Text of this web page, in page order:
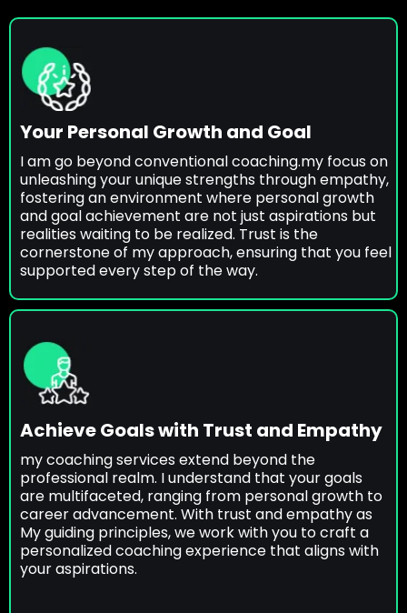
Your Personal Growth and Goal
I am go beyond conventional coaching.my focus on
unleashing your unique strengths through empathy,
fostering an environment where personal growth
and goal achievement are not just aspirations but
realities waiting to be realized. Trust is the
cornerstone of my approach, ensuring that you feel
supported every step of the way.
Achieve Goals with Trust and Empathy
my coaching services extend beyond the
professional realm. I understand that your goals
are multifaceted, ranging from personal growth to
career advancement. With trust and empathy as
My guiding principles, we work with you to craft a
personalized coaching experience that aligns with
your aspirations.